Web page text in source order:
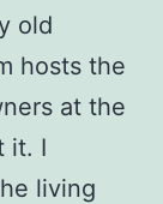
old
hosts the
at the
it. I
living